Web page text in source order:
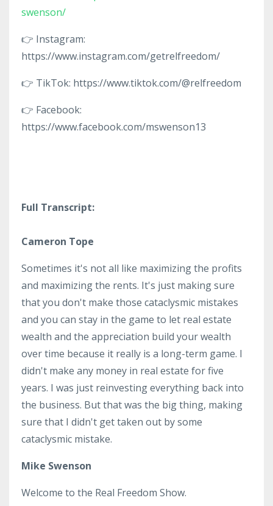
swenson/
👉 Instagram:
https://www.instagram.com/getrelfreedom/
👉 TikTok: https://www.tiktok.com/@relfreedom
👉 Facebook:
https://www.facebook.com/mswenson13
Full Transcript:
Cameron Tope
Sometimes it's not all like maximizing the profits
and maximizing the rents. It's just making sure
that you don't make those cataclysmic mistakes
and you can stay in the game to let real estate
wealth and the appreciation build your wealth
over time because it really is a long-term game. I
didn't make any money in real estate for five
years. I was just reinvesting everything back into
the business. But that was the big thing, making
sure that I didn't get taken out by some
cataclysmic mistake.
Mike Swenson
Welcome to the Real Freedom Show.